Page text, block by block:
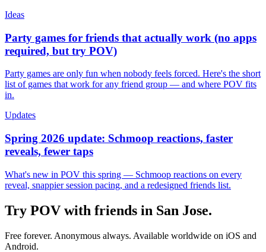
Ideas
Party games for friends that actually work (no apps
required, but try POV)
Party games are only fun when nobody feels forced. Here's the short
list of games that work for any friend group — and where POV fits
in.
Updates
Spring 2026 update: Schmoop reactions, faster
reveals, fewer taps
What's new in POV this spring — Schmoop reactions on every
reveal, snappier session pacing, and a redesigned friends list.
Try POV with friends in San Jose.
Free forever. Anonymous always. Available worldwide on iOS and
Android.